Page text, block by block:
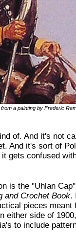
a painting by Frederic
of. And it's not
And it's sort of
gets confused
is the "Uhlan
and Crochet Book.
pieces
either side of
to include